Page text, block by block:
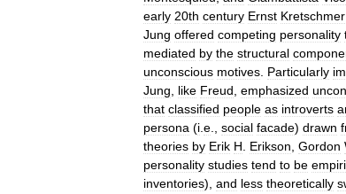
early 20th century Ernst Kretschmer
Jung offered competing personality
mediated by the structural
unconscious motives Particularly
Jung
like Freud emphasized
that classified people as introverts
persona (i e social facade) drawn
theories by Erik H Erikson Gordon
personality studies tend to be
inventories), and less theoretically